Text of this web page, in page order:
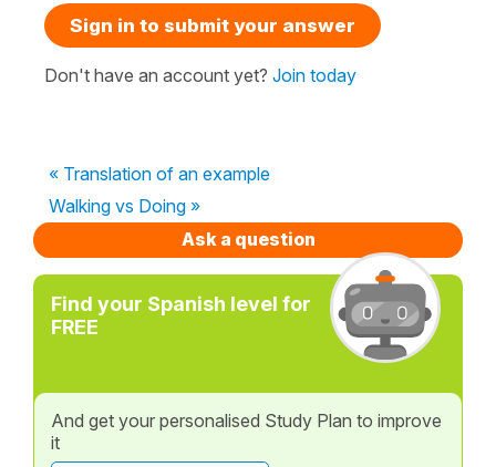
Sign in to submit your answer
Don't have an account yet? Join today
« Translation of an example
Walking vs Doing »
Ask a question
Find your Spanish level for
FREE
And get your personalised Study Plan to improve
it